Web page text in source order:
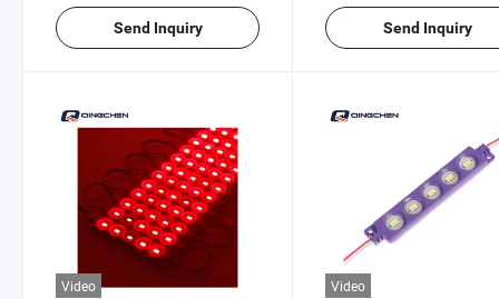
Send Inquiry Send Inquiry
Video Video